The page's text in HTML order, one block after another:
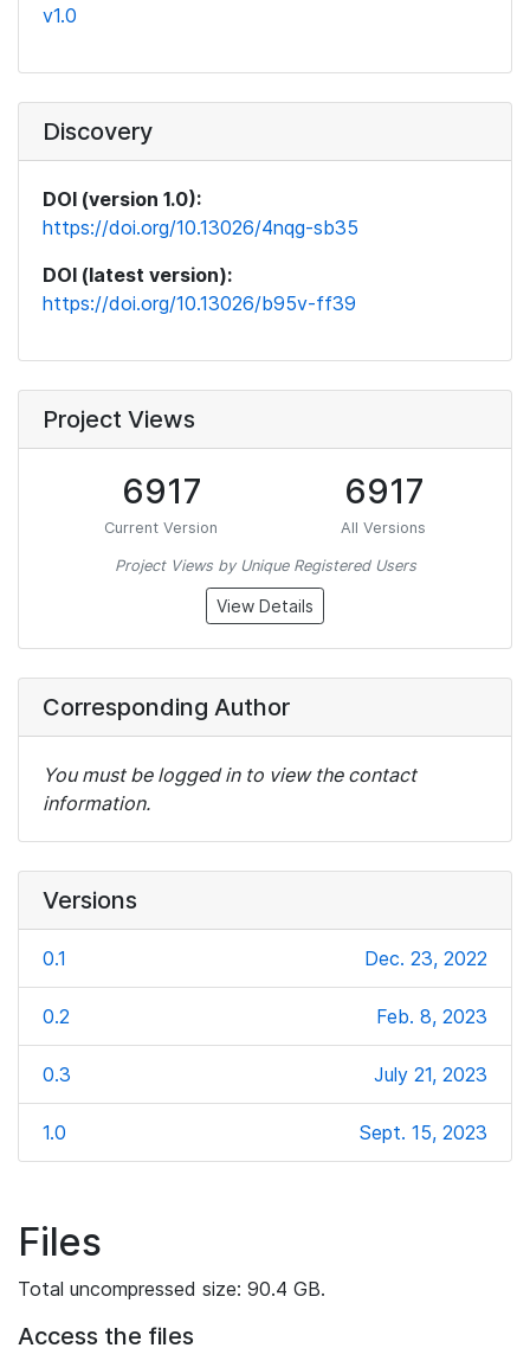
v1.0
Discovery
DOI (version 1.0):
https://doi.org/10.13026/4nqg-sb35
DOI (latest version):
https://doi.org/10.13026/b95v-ff39
Project Views
6917
Current Version
6917
All Versions
Project Views by Unique Registered Users
View Details
Corresponding Author
You must be logged in to view the contact
information.
Versions
0.1 Dec. 23, 2022
0.2 Feb. 8, 2023
0.3 July 21, 2023
1.0 Sept. 15, 2023
Files
Total uncompressed size: 90.4 GB.
Access the files